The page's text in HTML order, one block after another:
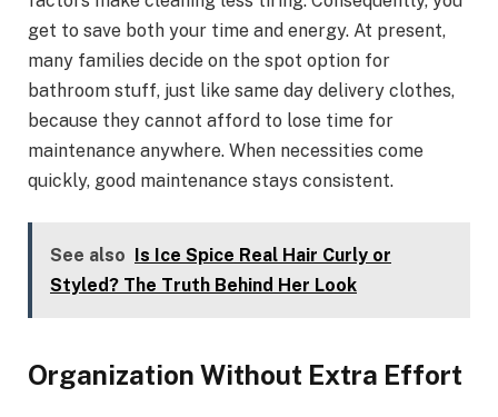
get to save both your time and energy. At present,
many families decide on the spot option for
bathroom stuff, just like same day delivery clothes,
because they cannot afford to lose time for
maintenance anywhere. When necessities come
quickly, good maintenance stays consistent.
See also
Is Ice Spice Real Hair Curly or
Styled? The Truth Behind Her Look
Organization Without Extra Effort